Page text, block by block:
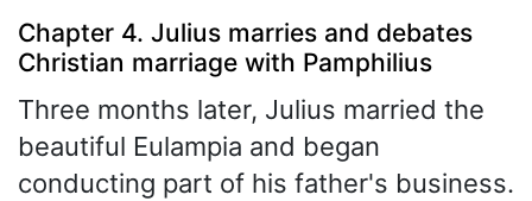
Chapter 4. Julius marries and debates
Christian marriage with Pamphilius
Three months later, Julius married the
beautiful Eulampia and began
conducting part of his father's business.